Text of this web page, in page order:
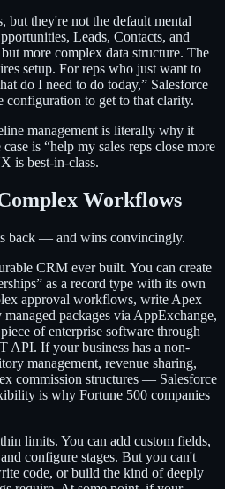
but they're not the default mental
Leads, Contacts, and
more complex data structure. The
setup. For reps who just want to
do I need to do today,” Salesforce
configuration to get to that clarity.
management is literally why it
is “help my sales reps close more
is best-in-class.
Workflows
back — and wins convincingly.
CRM ever built. You can create
as a record type with its own
approval workflows, write Apex
packages via AppExchange,
of enterprise software through
API. If your business has a non-
management, revenue sharing,
commission structures — Salesforce
is why Fortune 500 companies
limits. You can add custom fields,
configure stages. But you can't
code, or build the kind of deeply